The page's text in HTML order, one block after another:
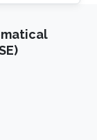
methods
to